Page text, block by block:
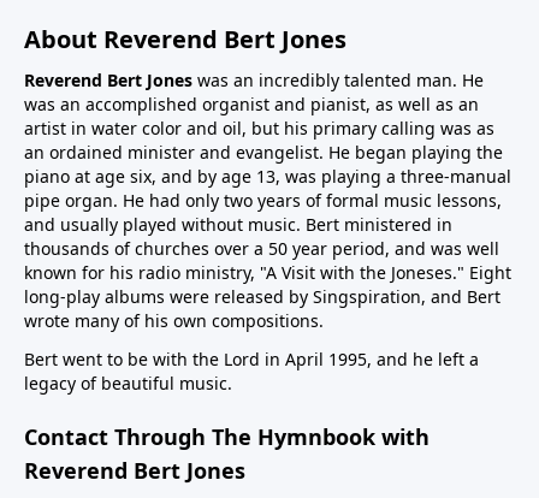
About Reverend Bert Jones
Reverend Bert Jones was an incredibly talented man. He
was an accomplished organist and pianist, as well as an
artist in water color and oil, but his primary calling was as
an ordained minister and evangelist. He began playing the
piano at age six, and by age 13, was playing a three-manual
pipe organ. He had only two years of formal music lessons,
and usually played without music. Bert ministered in
thousands of churches over a 50 year period, and was well
known for his radio ministry, "A Visit with the Joneses." Eight
long-play albums were released by Singspiration, and Bert
wrote many of his own compositions.
Bert went to be with the Lord in April 1995, and he left a
legacy of beautiful music.
Contact Through The Hymnbook with
Reverend Bert Jones